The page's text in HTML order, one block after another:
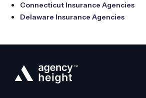
Connecticut Insurance Agencies
Delaware Insurance Agencies